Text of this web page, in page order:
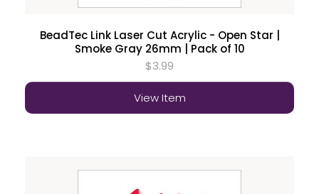
BeadTec Link Laser Cut Acrylic - Open Star |
Smoke Gray 26mm | Pack of 10
$3.99
View Item